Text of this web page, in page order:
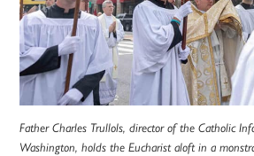
Father Charles Trullols, director of the Catholic
Washington, holds the Eucharist aloft in a